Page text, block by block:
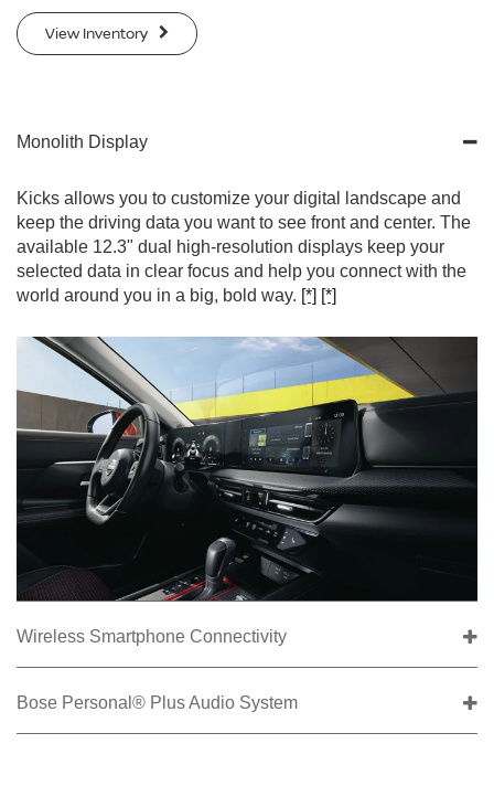
View Inventory
Monolith Display
Kicks allows you to customize your digital landscape and
keep the driving data you want to see front and center. The
available 12.3" dual high-resolution displays keep your
selected data in clear focus and help you connect with the
world around you in a big, bold way. [*] [*]
Wireless Smartphone Connectivity
Bose Personal® Plus Audio System